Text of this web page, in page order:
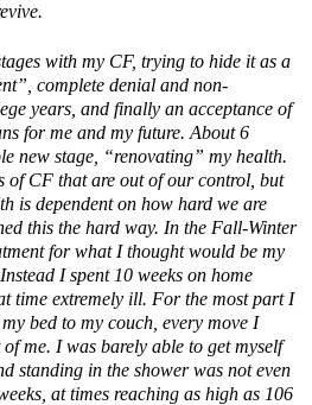
with my CF, trying to hide it as a
complete denial and non-
years, and finally an acceptance of
for me and my future. About 6
new stage, “renovating” my health.
of CF that are out of our control, but
is dependent on how hard we are
this the hard way. In the Fall-Winter
for what I thought would be my
I spent 10 weeks on home
time extremely ill. For the most part I
bed to my couch, every move I
me. I was barely able to get myself
standing in the shower was not even
at times reaching as high as 106